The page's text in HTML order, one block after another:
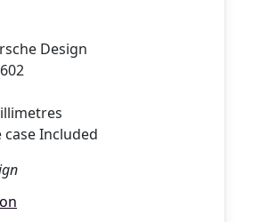
Design
Included